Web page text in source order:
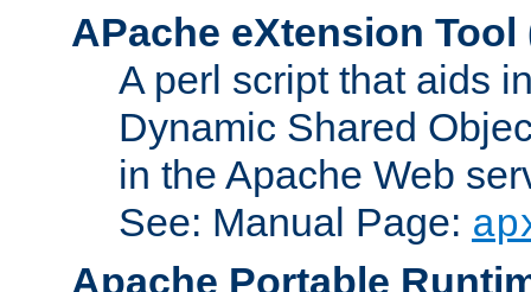
APache eXtension Tool
A perl script that aids
Dynamic Shared
in the Apache Web
See: Manual Page:
Apache Portable